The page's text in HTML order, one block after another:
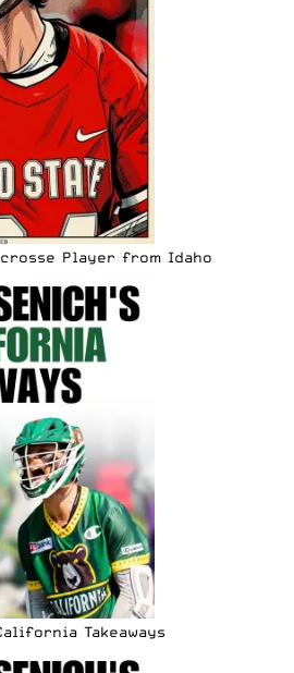
Player from Idaho
Takeaways